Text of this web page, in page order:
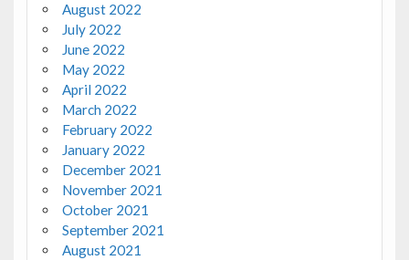
August 2022
July 2022
June 2022
May 2022
April 2022
March 2022
February 2022
January 2022
December 2021
November 2021
October 2021
September 2021
August 2021